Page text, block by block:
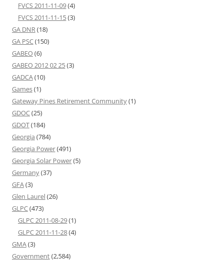
FVCS 2011-11-09(4)
FVCS 2011-11-15(3)
GA DNR(18)
GA PSC(150)
GABEO(6)
GABEO 2012 02 25(3)
GADCA(10)
Games(1)
Gateway Pines Retirement Community(1)
GDOC(25)
GDOT(184)
Georgia (784)
Georgia Power(491)
Georgia Solar Power(5)
Germany(37)
GFA(3)
Glen Laurel(26)
GLPC(473)
GLPC 2011-08-29(1)
GLPC 2011-11-28(4)
GMA(3)
Government(2,584)